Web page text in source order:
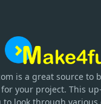
is a great source to
your project. This